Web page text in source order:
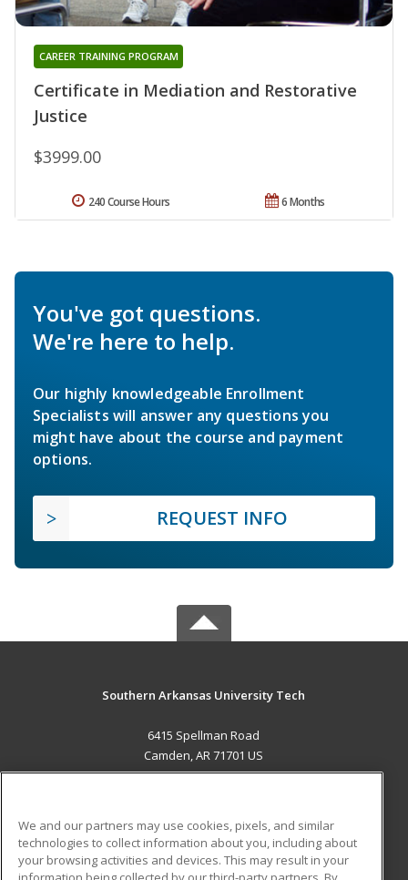
Certificate in Mediation and Restorative
Justice
CAREER TRAINING PROGRAM
$3999.00
6 Months
240 Course Hours
You've got questions.
We're here to help.
Our highly knowledgeable Enrollment
Specialists will answer any questions you
might have about the course and payment
options.
REQUEST INFO
Southern Arkansas University Tech
6415 Spellman Road
Camden, AR 71701 US
ADDITIONAL RESOURCES
We and our partners may use cookies, pixels, and similar
technologies to collect information about you, including about
your browsing activities and devices. This may result in your